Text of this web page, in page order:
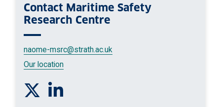
Contact Maritime Safety
Research Centre
naome-msrc@strath.ac.uk
Our location
Follow us on Twitter